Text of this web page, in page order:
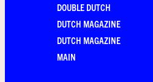
DOUBLE DUTCH
DUTCH MAGAZINE
DUTCH MAGAZINE
MAIN